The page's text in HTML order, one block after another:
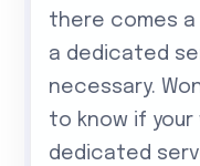
there comes a
a dedicated
necessary.
to know if your
dedicated